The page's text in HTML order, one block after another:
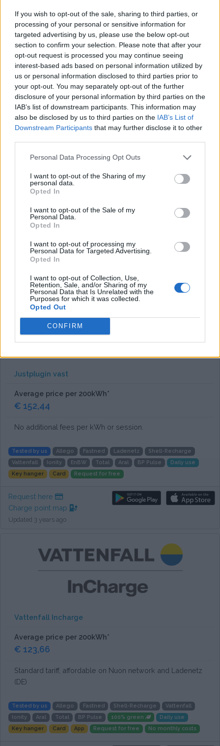
If you wish to opt-out of the sale, sharing to third parties, or
processing of your personal or sensitive information for
targeted advertising by us, please use the below opt-out
section to confirm your selection. Please note that after your
opt-out request is processed you may continue seeing
interest-based ads based on personal information utilized by
us or personal information disclosed to third parties prior to
your opt-out. You may separately opt-out of the further
disclosure of your personal information by third parties on the
IAB’s list of downstream participants. This information may
also be disclosed by us to third parties on the IAB’s List of
Downstream Participants that may further disclose it to other
Personal Data Processing Opt Outs
I want to opt-out of the Sharing of my
personal data.
Opted In
I want to opt-out of the Sale of my
Personal Data.
Opted In
I want to opt-out of processing my
Personal Data for Targeted Advertising.
Opted In
I want to opt-out of Collection, Use,
Retention, Sale, and/or Sharing of my
Personal Data that Is Unrelated with the
Purposes for which it was collected.
Opted Out
CONFIRM
Request here
Charge point map
Updated 2 years ago
E-Flux Comfort
Average price per 200kWh*
€ 136,15
Tested by us Allego
Shell-Recharge
Vattenfall
Request for free
More information
Updated 1 year ago
Justplugin vast
Average price per 200kWh*
€ 152,44
No additional fees per kWh or session.
Tested by us Allego Fastned Ladenetz
Shell-Recharge
Vattenfall
Ionity EnBW Total Aral BP Pulse
Daily use
Key hanger
Card Request for free
Request here
Charge point map
Updated 3 years ago
Vattenfall Incharge
Average price per 200kWh*
€ 123,66
Standard tariff, affordable on Nuon network and Ladenetz
(DE)
Tested by us Allego Fastned Shell-Recharge
Vattenfall
Ionity
Aral Total BP Pulse 100% green
Daily use
Key hanger
Card App Request for free No monthly costs